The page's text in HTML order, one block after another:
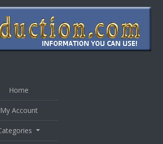
Home
My Account